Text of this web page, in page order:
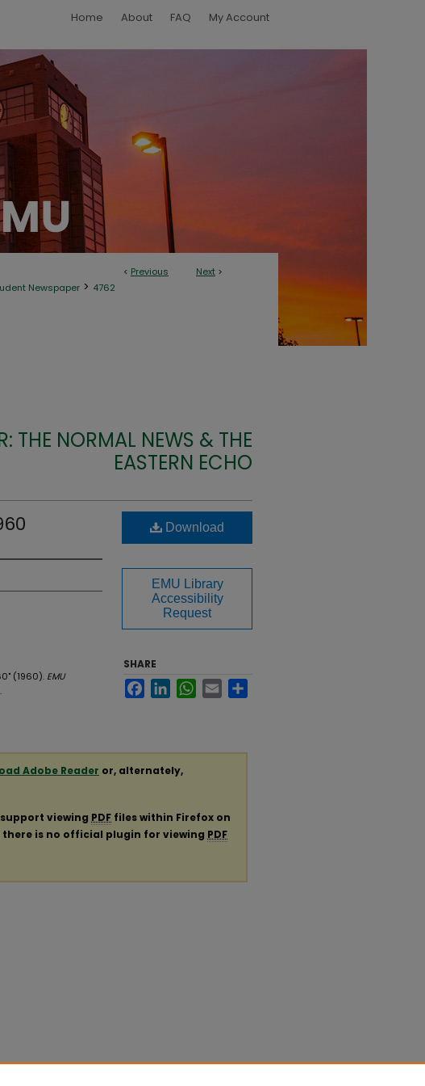
Home About FAQ My Account
< Previous Next >
Newspaper > 4762
THE NORMAL NEWS & THE
EASTERN ECHO
(1960). EMU
Download
EMU Library
Accessibility
Request
SHARE
FacebookLinkedInWhatsApp
Email
Adobe Reader or, alternately,
viewing PDF files within Firefox on
there is no official plugin for viewing PDF